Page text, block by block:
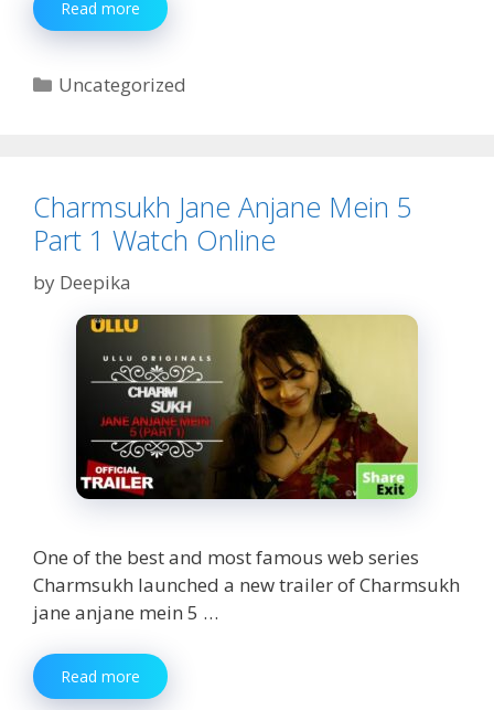
Read more Kiss
Miss
Series
Categories
Uncategorized
Charmsukh Jane Anjane Mein 5
Part 1 Watch Online
by Deepika
One of the best and most famous web series
Charmsukh launched a new trailer of Charmsukh
jane anjane mein 5 …
Read more Charmsukh
Jane